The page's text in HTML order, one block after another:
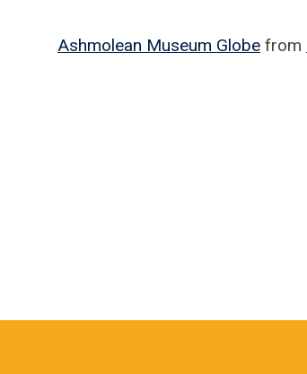
Ashmolean Museum Globe from